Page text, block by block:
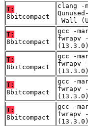
T:
8bitcompact
clang -
-Wall
T:
8bitcompact
gcc -
fwrapv
(13.3.0)
T:
8bitcompact
gcc -
fwrapv
(13.3.0)
T:
8bitcompact
gcc -
fwrapv
(13.3.0)
T:
8bitcompact
gcc -
fwrapv
(13.3.0)